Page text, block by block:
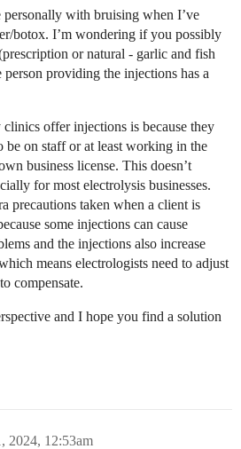
with bruising when I’ve
botox. I’m wondering if you possibly
or natural - garlic and fish
providing the injections has a
offer injections is because they
be on staff or at least working in the
business license. This doesn’t
for most electrolysis businesses.
precautions taken when a client is
some injections can cause
and the injections also increase
means electrologists need to adjust
compensate.
and I hope you find a solution
2024, 12:53am